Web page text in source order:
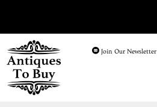
Join Our Newsletter